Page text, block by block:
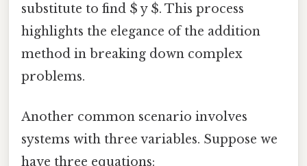
substitute to find $ y $. This process
highlights the elegance of the addition
method in breaking down complex
problems.
Another common scenario involves
systems with three variables. Suppose we
have three equations: